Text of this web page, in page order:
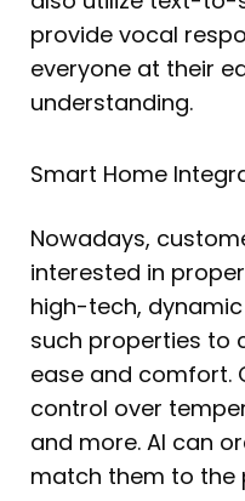
provide vocal
everyone at their
understanding.
Smart Home
Nowadays,
interested in
high-tech,
such properties to
ease and comfort.
control over
and more. AI can
match them to the